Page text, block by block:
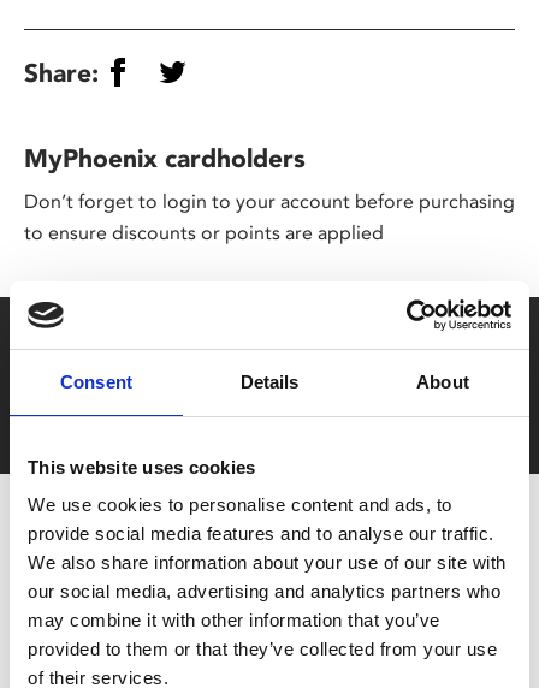
Consent Details About
This website uses cookies
We use cookies to personalise content and ads, to
provide social media features and to analyse our traffic.
We also share information about your use of our site with
our social media, advertising and analytics partners who
may combine it with other information that you’ve
provided to them or that they’ve collected from your use
of their services.
Share:
MyPhoenix cardholders
Don’t forget to login to your account before purchasing
to ensure discounts or points are applied
Film tickets just £6.25 for Young Members (age 16-24)
with zero admin fees